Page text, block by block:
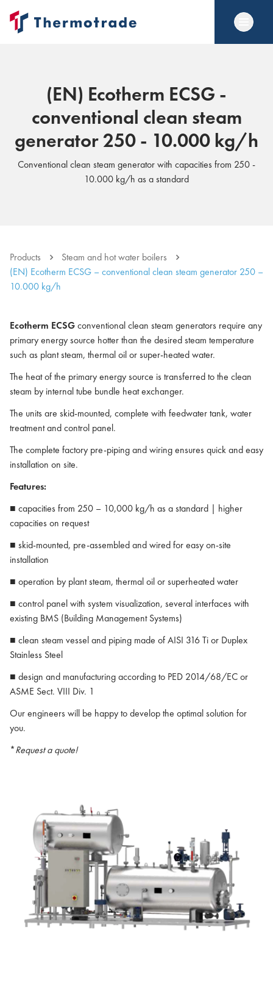
(EN) Ecotherm ECSG -
conventional clean steam
generator 250 - 10.000 kg/h
Conventional clean steam generator with capacities from 250 -
10.000 kg/h as a standard
Products
Steam and hot water boilers
(EN) Ecotherm ECSG – conventional clean steam generator 250 –
10.000 kg/h
Ecotherm ECSGconventional clean steam generators require any
primary energy source hotter than the desired steam temperature
such as plant steam, thermal oil or super-heated water.
The heat of the primary energy source is transferred to the clean
steam by internal tube bundle heat exchanger.
The units are skid-mounted, complete with feedwater tank, water
treatment and control panel.
The complete factory pre-piping and wiring ensures quick and easy
installation on site.
Features:
■ capacities from 250 – 10,000 kg/h as a standard | higher
capacities on request
■ skid-mounted, pre-assembled and wired for easy on-site
installation
■ operation by plant steam, thermal oil or superheated water
■ control panel with system visualization, several interfaces with
existing BMS (Building Management Systems)
■ clean steam vessel and piping made of AISI 316 Ti or Duplex
Stainless Steel
■ design and manufacturing according to PED 2014/68/EC or
ASME Sect. VIII Div. 1
Our engineers will be happy to develop the optimal solution for
you.
*Request a quote!